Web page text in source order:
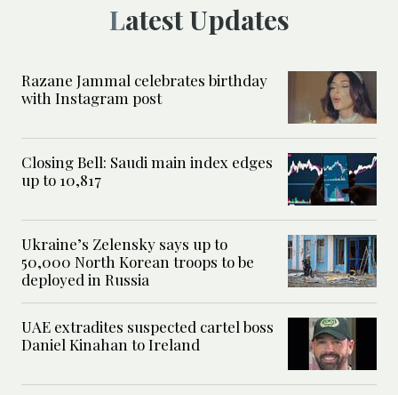
Latest Updates
Razane Jammal celebrates birthday
with Instagram post
Closing Bell: Saudi main index edges
up to 10,817
Ukraine’s Zelensky says up to
50,000 North Korean troops to be
deployed in Russia
UAE extradites suspected cartel boss
Daniel Kinahan to Ireland